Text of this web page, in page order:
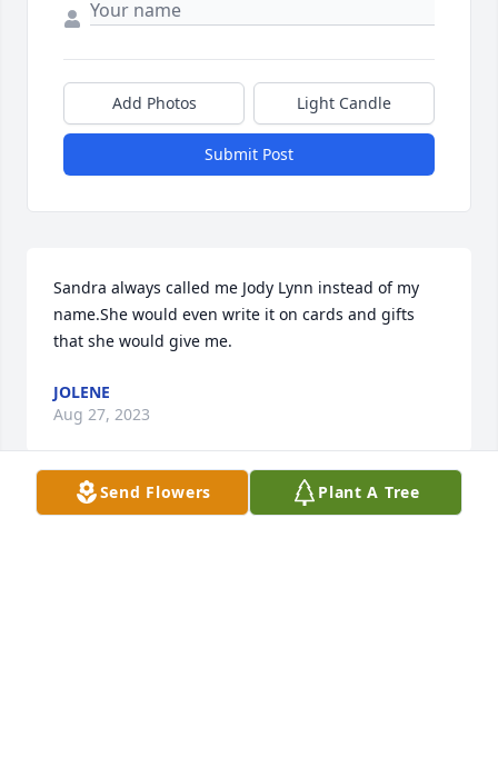
Add Photos Light Candle
Submit Post
Sandra always called me Jody Lynn instead of my
name.She would even write it on cards and gifts
that she would give me.
JOLENE
Aug 27, 2023
Send Flowers Plant A Tree